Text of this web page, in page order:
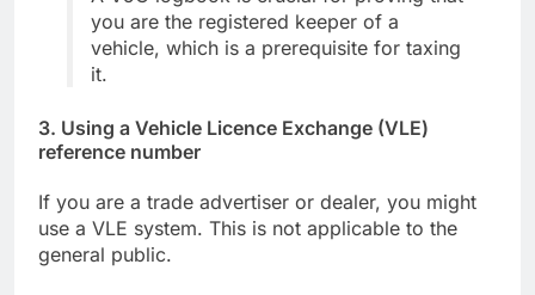
you are the registered keeper of a
vehicle, which is a prerequisite for taxing
it.
3. Using a Vehicle Licence Exchange (VLE)
reference number
If you are a trade advertiser or dealer, you might
use a VLE system. This is not applicable to the
general public.